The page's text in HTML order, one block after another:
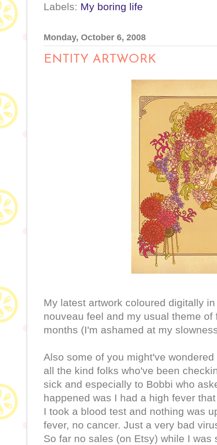
Labels: My boring life
Monday, October 6, 2008
ENTITY ARTWORK
My latest artwork coloured digitally
nouveau feel and my usual theme
months (I'm ashamed at my
Also some of you might've
all the kind folks who've been
sick and especially to Bobbi who
happened was I had a high fever
I took a blood test and nothing was
fever, no cancer. Just a very bad
So far no sales (on Etsy) while I